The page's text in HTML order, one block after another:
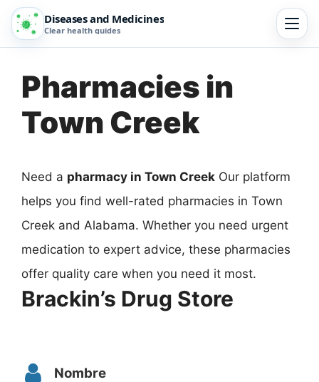
Diseases and Medicines
Clear health guides
Pharmacies in
Town Creek
Need a pharmacy in Town Creek Our platform
helps you find well-rated pharmacies in Town
Creek and Alabama. Whether you need urgent
medication to expert advice, these pharmacies
offer quality care when you need it most.
Brackin’s Drug Store
Nombre